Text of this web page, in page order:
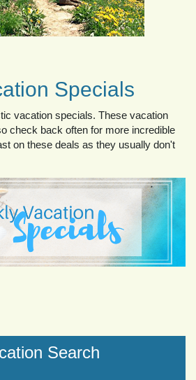
Specials
vacation specials. These vacation
check back often for more incredible
on these deals as they usually don't
Search